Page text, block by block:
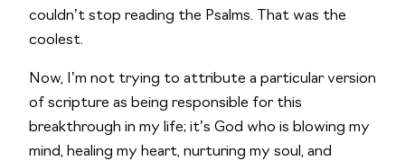
couldn’t stop reading the Psalms. That was the
coolest.
Now, I’m not trying to attribute a particular version
of scripture as being responsible for this
breakthrough in my life; it’s God who is blowing my
mind, healing my heart, nurturing my soul, and